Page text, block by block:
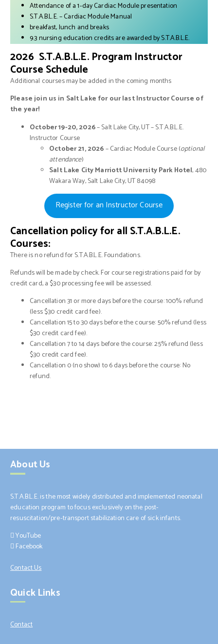
Attendance of a 1-day Cardiac Module presentation
S.T.A.B.L.E. – Cardiac Module Manual
breakfast, lunch and breaks
9.3 nursing education credits are awarded by S.T.A.B.L.E.
2026 S.T.A.B.L.E. Program Instructor
Course Schedule
Additional courses may be added in the coming months
Please join us in Salt Lake for our last Instructor Course of
the year!
October 19-20, 2026– Salt Lake City, UT – S.T.A.B.L.E.
Instructor Course
October 21, 2026– Cardiac Module Course (optional
attendance)
Salt Lake City Marriott UniversityPark Hotel, 480
Wakara Way, Salt Lake City, UT 84098
Register for an Instructor Course
Cancellation policy for all S.T.A.B.L.E.
Courses:
There is no refund for S.T.A.B.L.E. Foundations.
Refunds will be made by check. For course registrations paid for by
credit card, a $30 processing fee will be assessed.
Cancellation 31 or more days before the course: 100% refund
(less $30 credit card fee).
Cancellation 15 to 30 days before the course: 50% refund (less
$30 credit card fee).
Cancellation 7 to 14 days before the course: 25% refund (less
$30 credit card fee).
Cancellation 0 (no show) to 6 days before the course: No
refund.
About Us
S.T.A.B.L.E. is the most widely distributed and implemented neonatal
education program to focus exclusively on the post-
resuscitation/pre-transport stabilization care of sick infants.
YouTube
Facebook
Contact Us
Quick Links
Contact